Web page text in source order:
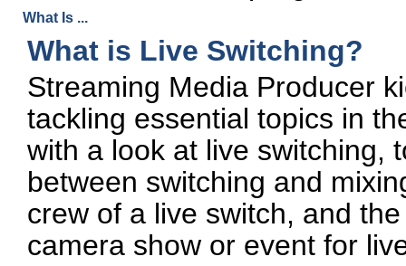
What Is ...
What is Live Switching?
Streaming Media Producer
tackling essential topics in
with a look at live switching,
between switching and
crew of a live switch, and
camera show or event for